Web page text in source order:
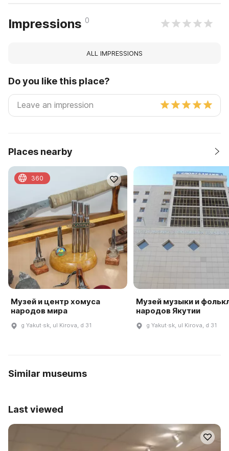
Impressions 0
ALL IMPRESSIONS
Do you like this place?
Places nearby
Музей и центр хомуса
народов мира
g Yakut·sk, ul Kirova, d 31
360
Музей музыки и
народов Якутии
g Yakut·sk, ul Kirova, d 31
Similar museums
Last viewed